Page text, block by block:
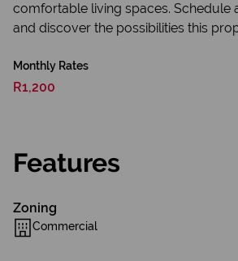
comfortable living spaces. Schedule
and discover the possibilities this
Monthly Rates
R1,200
Features
Zoning
Commercial